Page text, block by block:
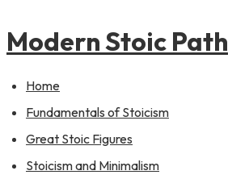
Modern Stoic Path
Home
Fundamentals of Stoicism
Great Stoic Figures
Stoicism and Minimalism